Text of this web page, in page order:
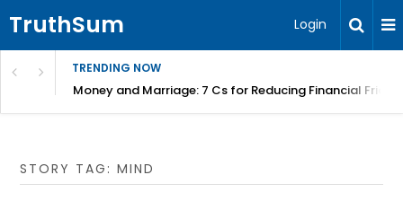
TruthSum Login
TRENDING NOW
Money and Marriage: 7 Cs for Reducing Financial
STORY TAG: MIND